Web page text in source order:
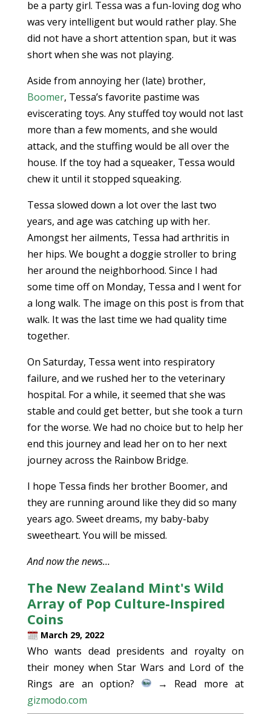
be a party girl. Tessa was a fun-loving dog who
was very intelligent but would rather play. She
did not have a short attention span, but it was
short when she was not playing.
Aside from annoying her (late) brother,
Boomer, Tessa’s favorite pastime was
eviscerating toys. Any stuffed toy would not last
more than a few moments, and she would
attack, and the stuffing would be all over the
house. If the toy had a squeaker, Tessa would
chew it until it stopped squeaking.
Tessa slowed down a lot over the last two
years, and age was catching up with her.
Amongst her ailments, Tessa had arthritis in
her hips. We bought a doggie stroller to bring
her around the neighborhood. Since I had
some time off on Monday, Tessa and I went for
a long walk. The image on this post is from that
walk. It was the last time we had quality time
together.
On Saturday, Tessa went into respiratory
failure, and we rushed her to the veterinary
hospital. For a while, it seemed that she was
stable and could get better, but she took a turn
for the worse. We had no choice but to help her
end this journey and lead her on to her next
journey across the Rainbow Bridge.
I hope Tessa finds her brother Boomer, and
they are running around like they did so many
years ago. Sweet dreams, my baby-baby
sweetheart. You will be missed.
And now the news…
The New Zealand Mint's Wild
Array of Pop Culture-Inspired
Coins
March 29, 2022
Who wants dead presidents and royalty on
their money when Star Wars and Lord of the
Rings are an option?
→ Read more at
gizmodo.com